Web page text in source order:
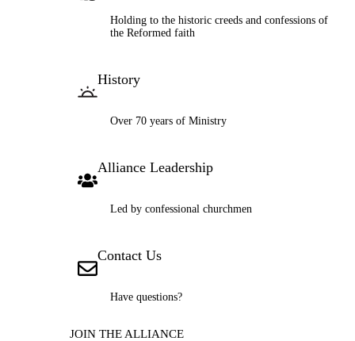
Holding to the historic creeds and confessions of
the Reformed faith
History
Over 70 years of Ministry
Alliance Leadership
Led by confessional churchmen
Contact Us
Have questions?
JOIN THE ALLIANCE